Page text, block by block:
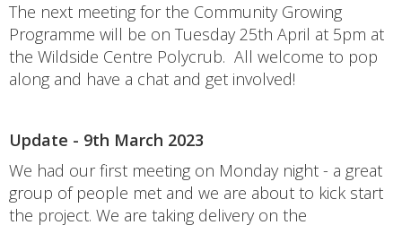
The next meeting for the Community Growing
Programme will be on Tuesday 25th April at 5pm at
the Wildside Centre Polycrub. All welcome to pop
along and have a chat and get involved!
Update - 9th March 2023
We had our first meeting on Monday night - a great
group of people met and we are about to kick start
the project. We are taking delivery on the